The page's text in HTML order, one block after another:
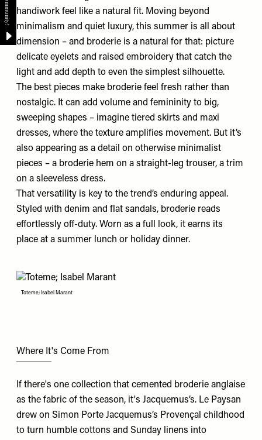
handiwork feel like a natural fit. Moving beyond
minimalism and quiet luxury, this summer is all about
dimension – and broderie is a natural for that: picture
delicate eyelets and raised embroidery that catch the
light and add depth to even the simplest silhouette.
The best pieces make broderie feel fresh rather than
nostalgic. It can add volume and femininity to big,
sweeping shapes – imagine tiered skirts and maxi
dresses, where the texture amplifies movement. But it’s
also appearing as a detail on otherwise minimalist
pieces – a broderie hem on a straight-leg trouser, a trim
on a sleeveless dress.
That versatility is key to the trend’s enduring appeal.
Styled with denim and flat sandals, broderie reads
effortlessly off-duty. Worn as a full look, it earns its
place at a summer lunch or holiday dinner.
Toteme; Isabel Marant
Where It's Come From
If there's one collection that cemented broderie anglaise
as the fabric of the season, it's Jacquemus’s. Le Paysan
drew on Simon Porte Jacquemus’s Provençal childhood
to turn humble cottons and Sunday linens into